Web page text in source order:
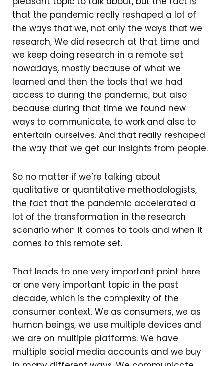
that the pandemic really reshaped a lot of
the ways that we, not only the ways that we
research, We did research at that time and
we keep doing research in a remote set
nowadays, mostly because of what we
learned and then the tools that we had
access to during the pandemic, but also
because during that time we found new
ways to communicate, to work and also to
entertain ourselves. And that really reshaped
the way that we get our insights from people.
So no matter if we’re talking about
qualitative or quantitative methodologists,
the fact that the pandemic accelerated a
lot of the transformation in the research
scenario when it comes to tools and when it
comes to this remote set.
That leads to one very important point here
or one very important topic in the past
decade, which is the complexity of the
consumer context. We as consumers, we as
human beings, we use multiple devices and
we are on multiple platforms. We have
multiple social media accounts and we buy